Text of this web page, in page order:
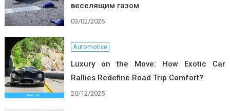
веселящим газом
03/02/2026
Automotive
Luxury on the Move: How Exotic Car
Rallies Redefine Road Trip Comfort?
20/12/2025